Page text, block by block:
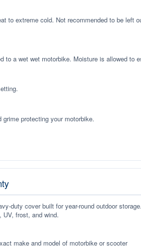
to extreme cold. Not recommended to be left
to a wet wet motorbike. Moisture is allowed to
protecting your motorbike.
duty cover built for year-round outdoor
UV, frost, and wind.
make and model of motorbike or scooter